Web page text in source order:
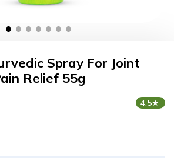
Spray For Joint
Relief 55g
4.5★